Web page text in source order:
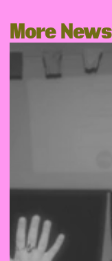
More News